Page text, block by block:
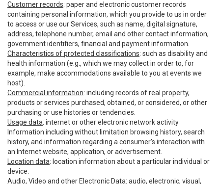
Customer records: paper and electronic customer records
containing personal information, which you provide to us in order
to access or use our Services, such as name, digital signature,
address, telephone number, email and other contact information,
government identifiers, financial and payment information.
Characteristics of protected classifications: such as disability and
health information (e.g., which we may collect in order to, for
example, make accommodations available to you at events we
host).
Commercial information: including records of real property,
products or services purchased, obtained, or considered, or other
purchasing or use histories or tendencies.
Usage data: internet or other electronic network activity
Information including without limitation browsing history, search
history, and information regarding a consumer’s interaction with
an Internet website, application, or advertisement.
Location data: location information about a particular individual or
device.
Audio, Video and other Electronic Data: audio, electronic, visual,